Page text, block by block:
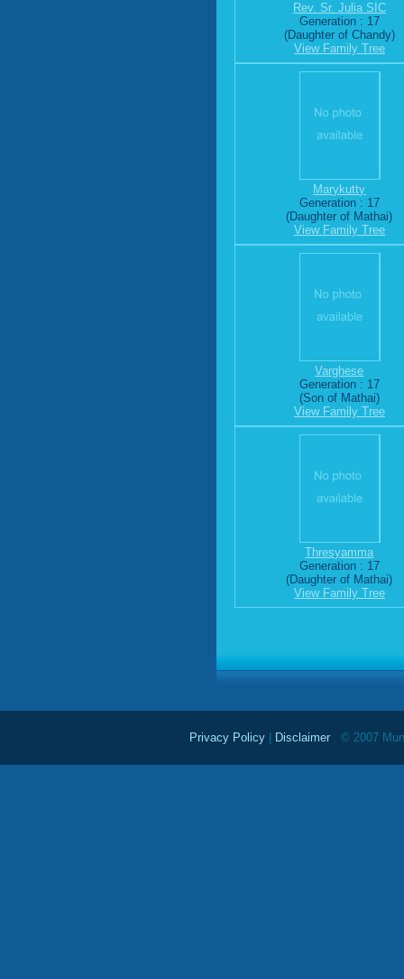
Rev. Sr. Julia SIC
Generation : 17
(Daughter of Chandy)
View Family Tree
Marykutty
Generation : 17
(Daughter of Mathai)
View Family Tree
Varghese
Generation : 17
(Son of Mathai)
View Family Tree
Thresyamma
Generation : 17
(Daughter of Mathai)
View Family Tree
Privacy Policy Disclaimer © 2007